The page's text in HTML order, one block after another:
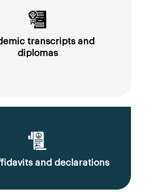
transcripts and
diplomas
and declarations